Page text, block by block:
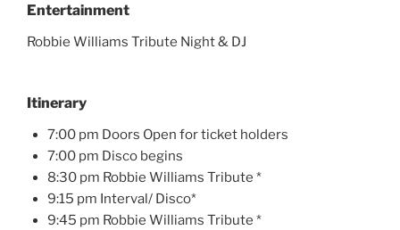
Entertainment
Robbie Williams Tribute Night & DJ
Itinerary
7:00 pm Doors Open for ticket holders
7:00 pm Disco begins
8:30 pm Robbie Williams Tribute *
9:15 pm Interval/ Disco*
9:45 pm Robbie Williams Tribute *